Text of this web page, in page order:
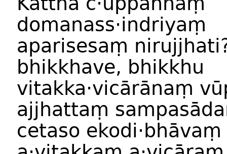
domanass·indriyaṃ
aparisesaṃ
bhikkhave, bhikkhu
vitakka·vicārānaṃ
ajjhattaṃ
cetaso ekodi·bhāvaṃ